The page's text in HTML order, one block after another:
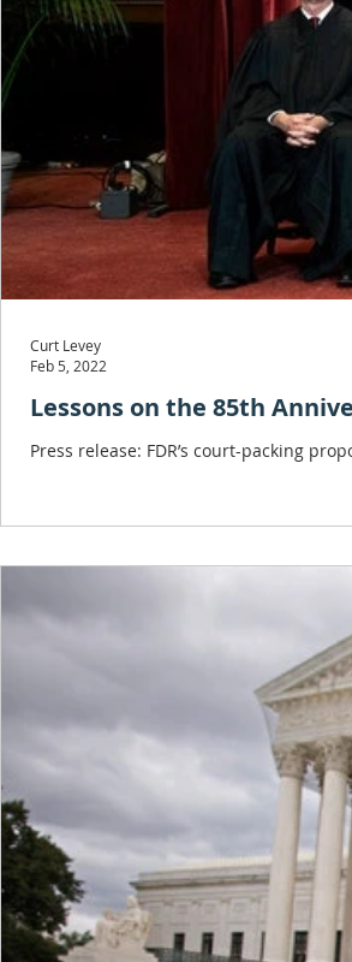
Lessons on the 85th
Press release: FDR’s court-packing
Curt Levey
Feb 5, 2022